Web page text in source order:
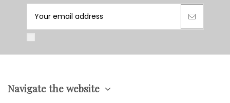
Navigate the website